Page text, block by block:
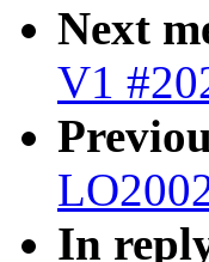
Next
V1
In